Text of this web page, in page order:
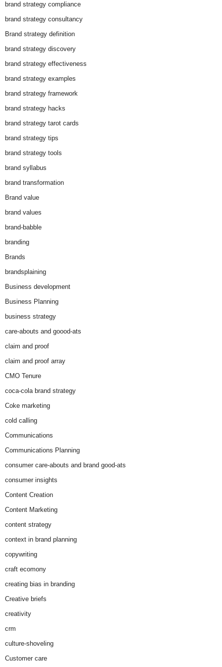
brand strategy compliance
brand strategy consultancy
Brand strategy definition
brand strategy discovery
brand strategy effectiveness
brand strategy examples
brand strategy framework
brand strategy hacks
brand strategy tarot cards
brand strategy tips
brand strategy tools
brand syllabus
brand transformation
Brand value
brand values
brand-babble
branding
Brands
brandsplaining
Business development
Business Planning
business strategy
care-abouts and goood-ats
claim and proof
claim and proof array
CMO Tenure
coca-cola brand strategy
Coke marketing
cold calling
Communications
Communications Planning
consumer care-abouts and brand good-ats
consumer insights
Content Creation
Content Marketing
content strategy
context in brand planning
copywriting
craft ecomony
creating bias in branding
Creative briefs
creativity
crm
culture-shoveling
Customer care